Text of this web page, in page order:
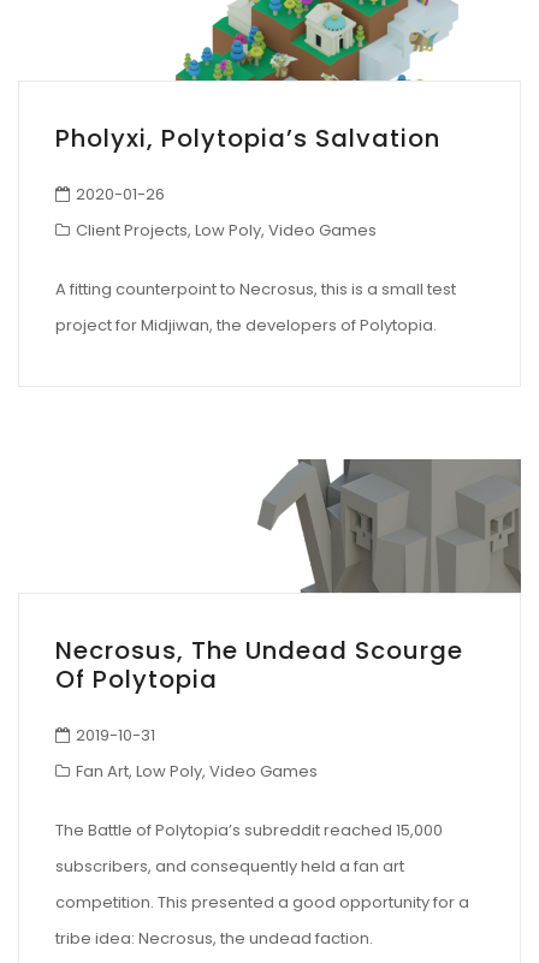
Pholyxi, Polytopia’s Salvation
2020-01-26
Client Projects, Low Poly, Video Games
A fitting counterpoint to Necrosus, this is a small test
project for Midjiwan, the developers of Polytopia.
Necrosus, The Undead Scourge
Of Polytopia
2019-10-31
Fan Art, Low Poly, Video Games
The Battle of Polytopia’s subreddit reached 15,000
subscribers, and consequently held a fan art
competition. This presented a good opportunity for a
tribe idea: Necrosus, the undead faction.